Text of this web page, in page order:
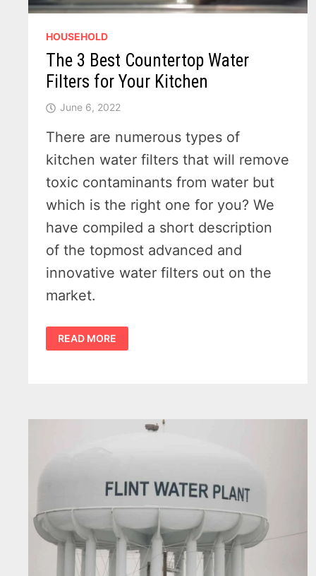
HOUSEHOLD
The 3 Best Countertop Water
Filters for Your Kitchen
June 6, 2022
There are numerous types of
kitchen water filters that will remove
toxic contaminants from water but
which is the right one for you? We
have compiled a short description
of the topmost advanced and
innovative water filters out on the
market.
THE
3
BEST
READ MORE